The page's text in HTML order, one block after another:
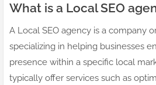
What is a Local SEO
A Local SEO agency is a company
specializing in helping businesses
presence within a specific local
typically offer services such as